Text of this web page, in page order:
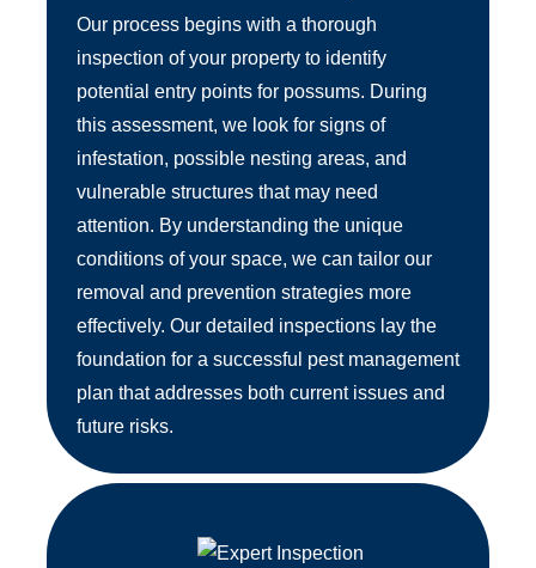
Our process begins with a thorough
inspection of your property to identify
potential entry points for possums. During
this assessment, we look for signs of
infestation, possible nesting areas, and
vulnerable structures that may need
attention. By understanding the unique
conditions of your space, we can tailor our
removal and prevention strategies more
effectively. Our detailed inspections lay the
foundation for a successful pest management
plan that addresses both current issues and
future risks.